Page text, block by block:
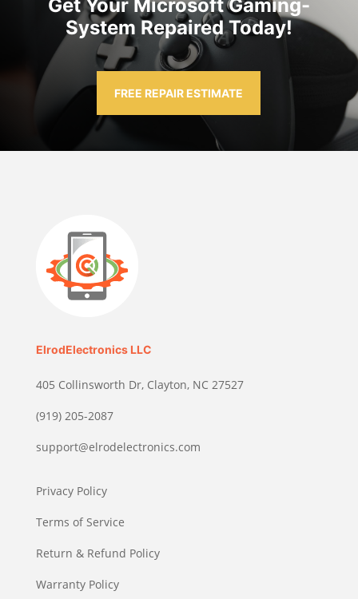
Get Your Microsoft Gaming-
System Repaired Today!
FREE REPAIR ESTIMATE
ElrodElectronics LLC
405 Collinsworth Dr, Clayton, NC 27527
(919) 205-2087
support@elrodelectronics.com
Privacy Policy
Terms of Service
Return & Refund Policy
Warranty Policy